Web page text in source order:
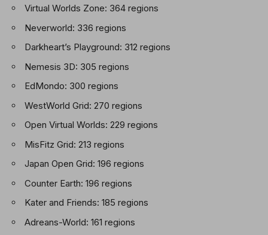
Virtual Worlds Zone: 364 regions
Neverworld: 336 regions
Darkheart’s Playground: 312 regions
Nemesis 3D: 305 regions
EdMondo: 300 regions
WestWorld Grid: 270 regions
Open Virtual Worlds: 229 regions
MisFitz Grid: 213 regions
Japan Open Grid: 196 regions
Counter Earth: 196 regions
Kater and Friends: 185 regions
Adreans-World: 161 regions